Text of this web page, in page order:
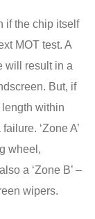
if the chip itself
MOT test. A
will result in a
But, if
length within
‘Zone A’
wheel,
a ‘Zone B’ –
wipers.